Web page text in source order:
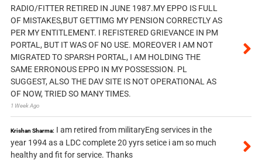
RADIO/FITTER RETIRED IN JUNE 1987.MY EPPO IS FULL
OF MISTAKES,BUT GETTIMG MY PENSION CORRECTLY AS
PER MY ENTITLEMENT. I REFISTERED GRIEVANCE IN PM
PORTAL, BUT IT WAS OF NO USE. MOREOVER I AM NOT
MIGRATED TO SPARSH PORTAL, I AM HOLDING THE
SAME ERRONOUS EPPO IN MY POSSESSION. PL
SUGGEST, ALSO THE DAV SITE IS NOT OPERATIONAL AS
OF NOW, TRIED SO MANY TIMES.
1 Week Ago
Krishan Sharma: I am retired from militaryEng services in the
year 1994 as a LDC complete 20 yyrs setice i am so much
healthy and fit for service. Thanks